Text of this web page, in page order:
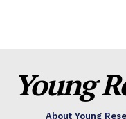
Young
About Young